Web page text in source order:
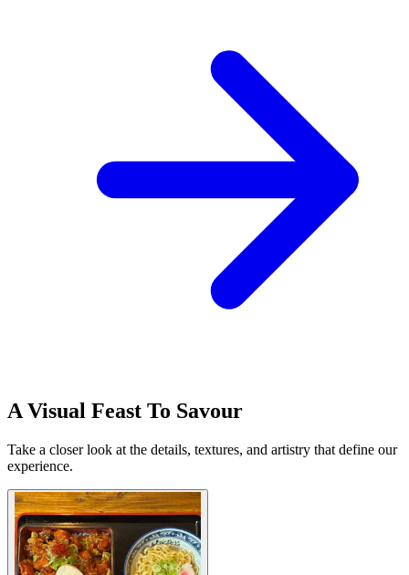
A Visual Feast To Savour
Take a closer look at the details, textures, and artistry that define our
experience.